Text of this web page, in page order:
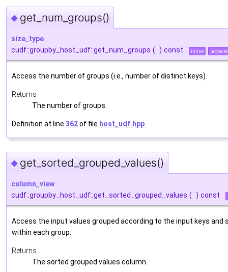
◆ get_num_groups()
size_type
cudf::groupby_host_udf::get_num_groups ( ) const inline
Access the number of groups (i.e., number of distinct keys).
Returns
The number of groups.
Definition at line 362of file host_udf.hpp
◆ get_sorted_grouped_values()
column_view
cudf::groupby_host_udf::get_sorted_grouped_values ( ) const
Access the input values grouped according to the input keys and
within each group.
Returns
The sorted grouped values column.